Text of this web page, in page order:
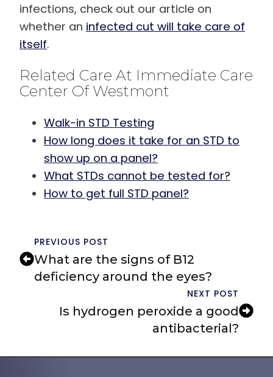
infections, check out our article on
whether an infected cut will take care of
itself.
Related Care At Immediate Care
Center Of Westmont
Walk-in STD Testing
How long does it take for an STD to
show up on a panel?
What STDs cannot be tested for?
How to get full STD panel?
PREVIOUS POST
What are the signs of B12
deficiency around the eyes?
NEXT POST
Is hydrogen peroxide a good
antibacterial?